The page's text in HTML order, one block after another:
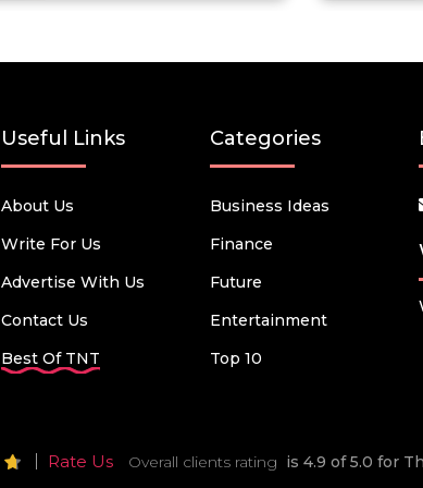
Useful Links
About Us
Write For Us
Advertise With Us
Contact Us
Best Of TNT
Categories
Business Ideas
Finance
Future
Entertainment
Top 10
Rate Us Overall clients rating is 4.9 of 5.0 for